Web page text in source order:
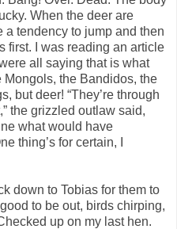
When the deer are
a tendency to jump and then
first. I was reading an article
all saying that is what
Mongols, the Bandidos, the
but deer! “They’re through
the grizzled outlaw said,
what would have
thing’s for certain, I
down to Tobias for them to
to be out, birds chirping,
up on my last hen.